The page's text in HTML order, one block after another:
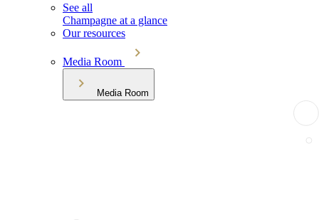
See all
Champagne at a glance
Our resources
Media Room
Media Room